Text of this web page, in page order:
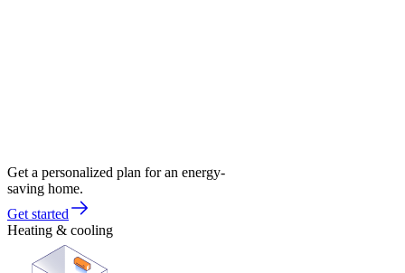
Get a personalized plan for an energy-
saving home.
Get started
Heating & cooling